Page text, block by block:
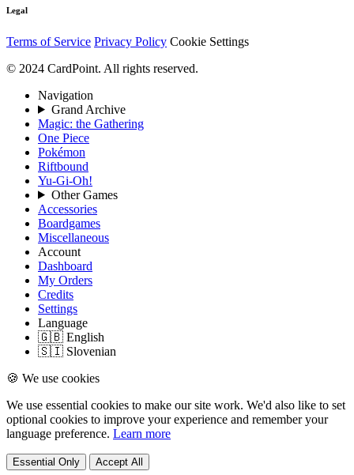
Legal
Terms of Service Privacy Policy Cookie Settings
© 2024 CardPoint. All rights reserved.
Navigation
Grand Archive
Magic: the Gathering
One Piece
Pokémon
Riftbound
Yu-Gi-Oh!
Other Games
Accessories
Boardgames
Miscellaneous
Account
Dashboard
My Orders
Credits
Settings
Language
🇬🇧 English
🇸🇮 Slovenian
🍪 We use cookies
We use essential cookies to make our site work. We'd also like to set
optional cookies to improve your experience and remember your
language preference. Learn more
Essential Only Accept All